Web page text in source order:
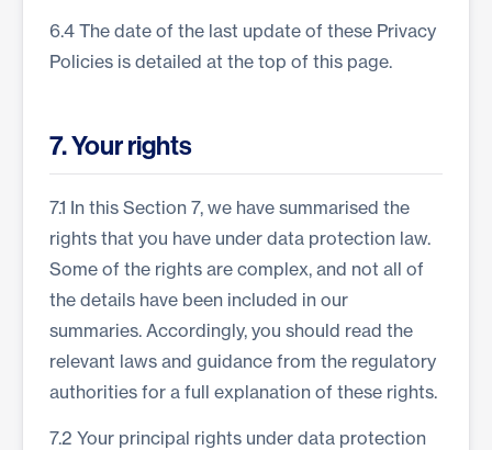
6.4 The date of the last update of these Privacy
Policies is detailed at the top of this page.
7. Your rights
7.1 In this Section 7, we have summarised the
rights that you have under data protection law.
Some of the rights are complex, and not all of
the details have been included in our
summaries. Accordingly, you should read the
relevant laws and guidance from the regulatory
authorities for a full explanation of these rights.
7.2 Your principal rights under data protection